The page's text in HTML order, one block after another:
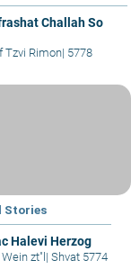
Challah So
Tzvi Rimon| 5778
Stories
Halevi Herzog
zt"l | Shvat 5774